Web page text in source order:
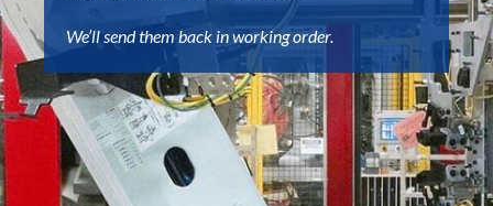
We’ll send them back in working order.